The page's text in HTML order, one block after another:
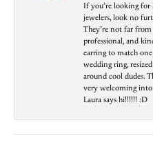
If you’re looking for
jewelers, look no
They’re not far
professional, and
earring to match
wedding ring,
around cool dudes.
very welcoming into
Laura says hi!!!!!! :D